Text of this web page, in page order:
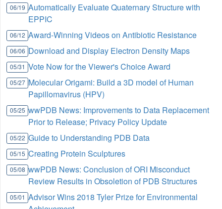
06/19 Automatically Evaluate Quaternary Structure with
EPPIC
06/12 Award-Winning Videos on Antibiotic Resistance
06/06 Download and Display Electron Density Maps
05/31 Vote Now for the Viewer's Choice Award
05/27 Molecular Origami: Build a 3D model of Human
Papillomavirus (HPV)
05/25 wwPDB News: Improvements to Data Replacement
Prior to Release; Privacy Policy Update
05/22 Guide to Understanding PDB Data
05/15 Creating Protein Sculptures
05/08 wwPDB News: Conclusion of ORI Misconduct
Review Results in Obsoletion of PDB Structures
05/01 Advisor Wins 2018 Tyler Prize for Environmental